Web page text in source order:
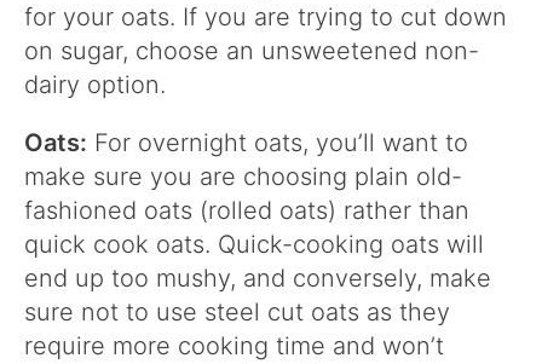
for your oats. If you are trying to cut down
on sugar, choose an unsweetened non-
dairy option.
Oats: For overnight oats, you’ll want to
make sure you are choosing plain old-
fashioned oats (rolled oats) rather than
quick cook oats. Quick-cooking oats will
end up too mushy, and conversely, make
sure not to use steel cut oats as they
require more cooking time and won’t